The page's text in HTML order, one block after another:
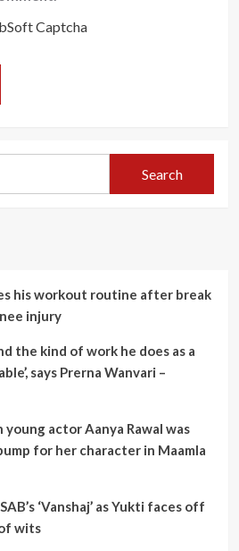
Captcha
his workout routine after break
injury
the kind of work he does as a
says Prerna Wanvari –
actor Aanya Rawal was
for her character in Maamla
‘Vanshaj’ as Yukti faces off
wits